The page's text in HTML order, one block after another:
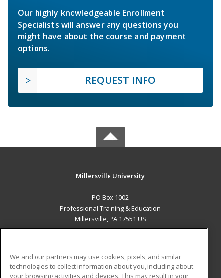
Our highly knowledgeable Enrollment
Specialists will answer any questions you
might have about the course and payment
options.
REQUEST INFO
Millersville University
PO Box 1002
Professional Training & Education
Millersville, PA 17551 US
ADDITIONAL RESOURCES
We and our partners may use cookies, pixels, and similar
technologies to collect information about you, including about
your browsing activities and devices. This may result in your